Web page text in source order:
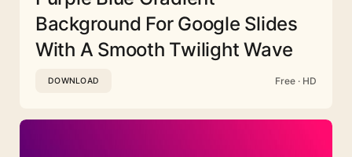
Background For Google Slides
With A Smooth Twilight Wave
DOWNLOAD Free · HD